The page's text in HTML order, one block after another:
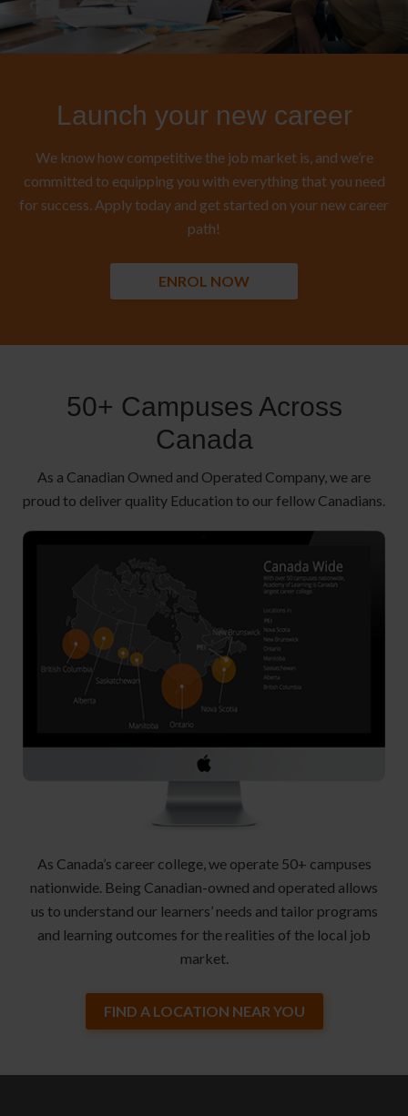
Launch your new career
We know how competitive the job market is, and we’re
committed to equipping you with everything that you need
for success. Apply today and get started on your new career
path!
ENROL NOW
50+ Campuses Across
Canada
As a Canadian Owned and Operated Company, we are
proud to deliver quality Education to our fellow Canadians.
As Canada’s career college, we operate 50+ campuses
nationwide. Being Canadian-owned and operated allows
us to understand our learners’ needs and tailor programs
and learning outcomes for the realities of the local job
market.
FIND A LOCATION NEAR YOU